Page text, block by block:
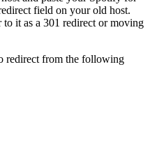
field on your old host.
to it as a 301 redirect or moving
redirect from the following